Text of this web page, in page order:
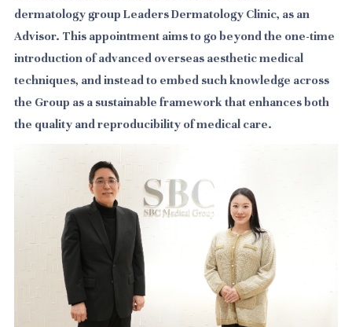
dermatology group Leaders Dermatology Clinic, as an
Advisor. This appointment aims to go beyond the one-time
introduction of advanced overseas aesthetic medical
techniques, and instead to embed such knowledge across
the Group as a sustainable framework that enhances both
the quality and reproducibility of medical care.